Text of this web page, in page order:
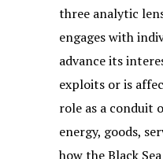
three analytic
engages with
advance its
exploits or is
role as a conduit
energy, goods,
how the Black